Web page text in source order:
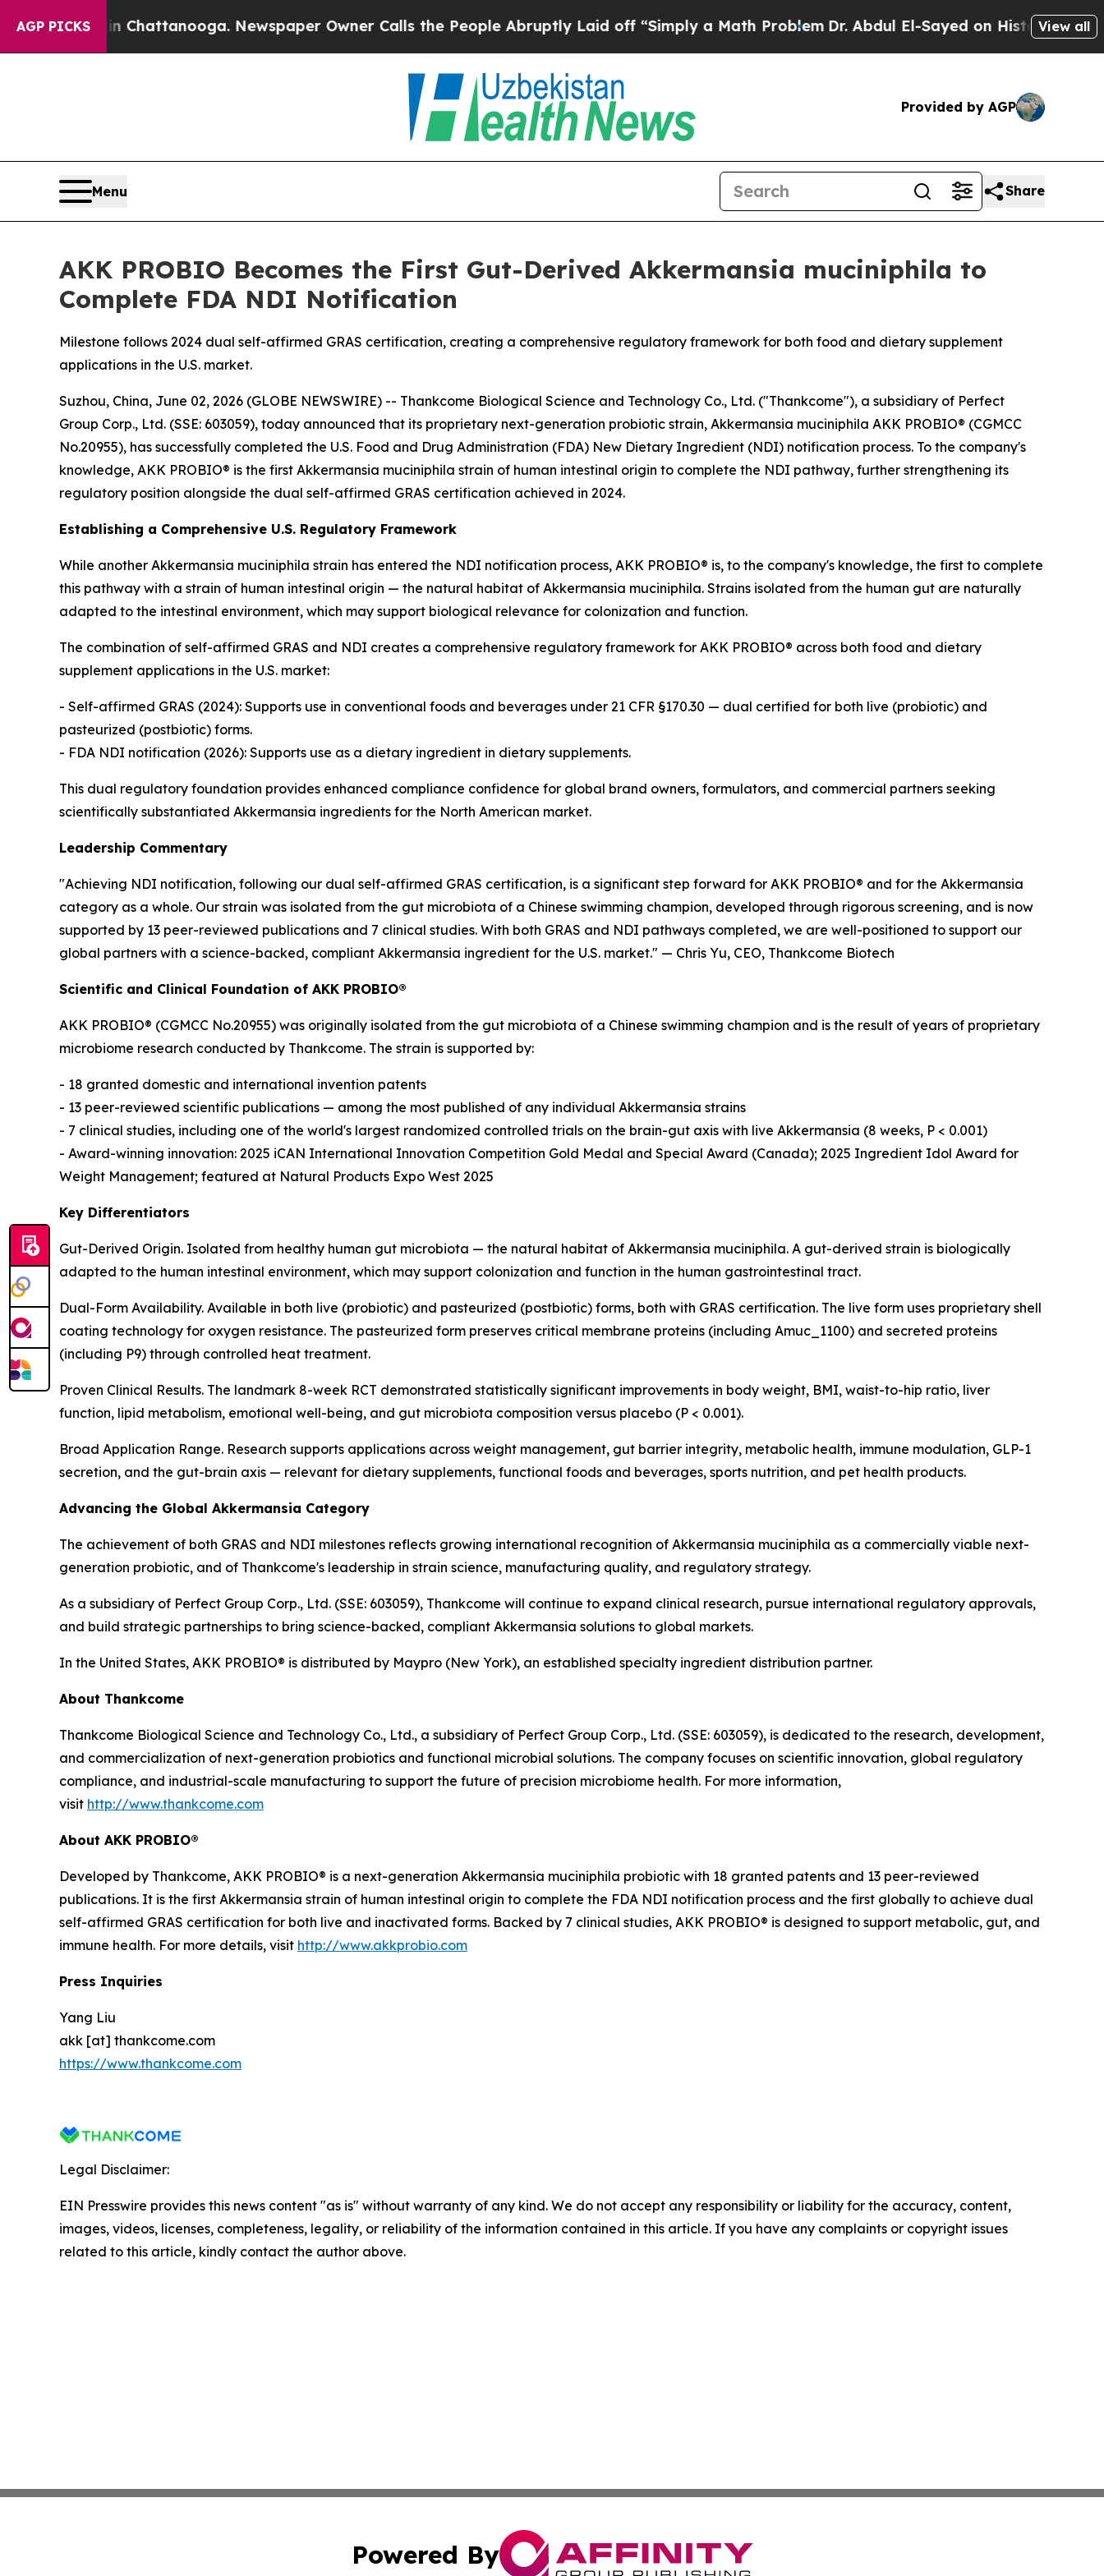
AGP PICKS
in Chattanooga. Newspaper Owner Calls the People Abruptly Laid off “Simply a Math ProblemDr. Abdul El-Sayed on Historic MichiganView all
Provided by AGP
Menu Share
AKK PROBIO Becomes the First Gut-Derived Akkermansia muciniphila to
Complete FDA NDI Notification
Milestone follows 2024 dual self-affirmed GRAS certification, creating a comprehensive regulatory framework for both food and dietary supplement
applications in the U.S. market.
Suzhou, China, June 02, 2026 (GLOBE NEWSWIRE) -- Thankcome Biological Science and Technology Co., Ltd. ("Thankcome"), a subsidiary of Perfect
Group Corp., Ltd. (SSE: 603059), today announced that its proprietary next-generation probiotic strain, Akkermansia muciniphila AKK PROBIO® (CGMCC
No.20955), has successfully completed the U.S. Food and Drug Administration (FDA) New Dietary Ingredient (NDI) notification process. To the company's
knowledge, AKK PROBIO® is the first Akkermansia muciniphila strain of human intestinal origin to complete the NDI pathway, further strengthening its
regulatory position alongside the dual self-affirmed GRAS certification achieved in 2024.
Establishing a Comprehensive U.S. Regulatory Framework
While another Akkermansia muciniphila strain has entered the NDI notification process, AKK PROBIO® is, to the company's knowledge, the first to complete
this pathway with a strain of human intestinal origin — the natural habitat of Akkermansia muciniphila. Strains isolated from the human gut are naturally
adapted to the intestinal environment, which may support biological relevance for colonization and function.
The combination of self-affirmed GRAS and NDI creates a comprehensive regulatory framework for AKK PROBIO® across both food and dietary
supplement applications in the U.S. market:
- Self-affirmed GRAS (2024): Supports use in conventional foods and beverages under 21 CFR §170.30 — dual certified for both live (probiotic) and
pasteurized (postbiotic) forms.
- FDA NDI notification (2026): Supports use as a dietary ingredient in dietary supplements.
This dual regulatory foundation provides enhanced compliance confidence for global brand owners, formulators, and commercial partners seeking
scientifically substantiated Akkermansia ingredients for the North American market.
Leadership Commentary
"Achieving NDI notification, following our dual self-affirmed GRAS certification, is a significant step forward for AKK PROBIO® and for the Akkermansia
category as a whole. Our strain was isolated from the gut microbiota of a Chinese swimming champion, developed through rigorous screening, and is now
supported by 13 peer-reviewed publications and 7 clinical studies. With both GRAS and NDI pathways completed, we are well-positioned to support our
global partners with a science-backed, compliant Akkermansia ingredient for the U.S. market." — Chris Yu, CEO, Thankcome Biotech
Scientific and Clinical Foundation of AKK PROBIO®
AKK PROBIO® (CGMCC No.20955) was originally isolated from the gut microbiota of a Chinese swimming champion and is the result of years of proprietary
microbiome research conducted by Thankcome. The strain is supported by:
- 18 granted domestic and international invention patents
- 13 peer-reviewed scientific publications — among the most published of any individual Akkermansia strains
- 7 clinical studies, including one of the world's largest randomized controlled trials on the brain-gut axis with live Akkermansia (8 weeks, P < 0.001)
- Award-winning innovation: 2025 iCAN International Innovation Competition Gold Medal and Special Award (Canada); 2025 Ingredient Idol Award for
Weight Management; featured at Natural Products Expo West 2025
Key Differentiators
Gut-Derived Origin. Isolated from healthy human gut microbiota — the natural habitat of Akkermansia muciniphila. A gut-derived strain is biologically
adapted to the human intestinal environment, which may support colonization and function in the human gastrointestinal tract.
Dual-Form Availability. Available in both live (probiotic) and pasteurized (postbiotic) forms, both with GRAS certification. The live form uses proprietary shell
coating technology for oxygen resistance. The pasteurized form preserves critical membrane proteins (including Amuc_1100) and secreted proteins
(including P9) through controlled heat treatment.
Proven Clinical Results. The landmark 8-week RCT demonstrated statistically significant improvements in body weight, BMI, waist-to-hip ratio, liver
function, lipid metabolism, emotional well-being, and gut microbiota composition versus placebo (P < 0.001).
Broad Application Range. Research supports applications across weight management, gut barrier integrity, metabolic health, immune modulation, GLP-1
secretion, and the gut-brain axis — relevant for dietary supplements, functional foods and beverages, sports nutrition, and pet health products.
Advancing the Global Akkermansia Category
The achievement of both GRAS and NDI milestones reflects growing international recognition of Akkermansia muciniphila as a commercially viable next-
generation probiotic, and of Thankcome's leadership in strain science, manufacturing quality, and regulatory strategy.
As a subsidiary of Perfect Group Corp., Ltd. (SSE: 603059), Thankcome will continue to expand clinical research, pursue international regulatory approvals,
and build strategic partnerships to bring science-backed, compliant Akkermansia solutions to global markets.
In the United States, AKK PROBIO® is distributed by Maypro (New York), an established specialty ingredient distribution partner.
About Thankcome
Thankcome Biological Science and Technology Co., Ltd., a subsidiary of Perfect Group Corp., Ltd. (SSE: 603059), is dedicated to the research, development,
and commercialization of next-generation probiotics and functional microbial solutions. The company focuses on scientific innovation, global regulatory
compliance, and industrial-scale manufacturing to support the future of precision microbiome health. For more information,
visit http://www.thankcome.com
About AKK PROBIO®
Developed by Thankcome, AKK PROBIO® is a next-generation Akkermansia muciniphila probiotic with 18 granted patents and 13 peer-reviewed
publications. It is the first Akkermansia strain of human intestinal origin to complete the FDA NDI notification process and the first globally to achieve dual
self-affirmed GRAS certification for both live and inactivated forms. Backed by 7 clinical studies, AKK PROBIO® is designed to support metabolic, gut, and
immune health. For more details, visit http://www.akkprobio.com
Press Inquiries
Yang Liu
akk [at] thankcome.com
https://www.thankcome.com
Legal Disclaimer:
EIN Presswire provides this news content "as is" without warranty of any kind. We do not accept any responsibility or liability for the accuracy, content,
images, videos, licenses, completeness, legality, or reliability of the information contained in this article. If you have any complaints or copyright issues
related to this article, kindly contact the author above.
Powered By